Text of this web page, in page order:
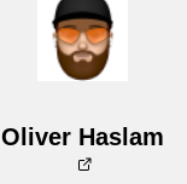
Oliver Haslam